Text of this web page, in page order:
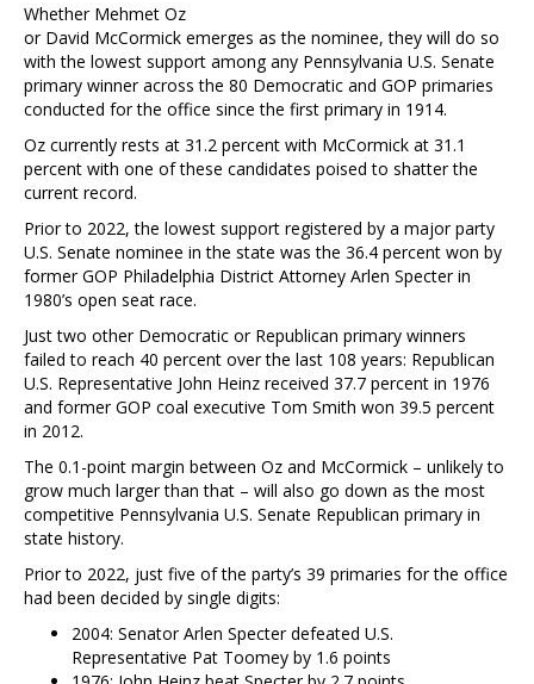
Whether Mehmet Oz
or David McCormick emerges as the nominee, they will do so
with the lowest support among any Pennsylvania U.S. Senate
primary winner across the 80 Democratic and GOP primaries
conducted for the office since the first primary in 1914.
Oz currently rests at 31.2 percent with McCormick at 31.1
percent with one of these candidates poised to shatter the
current record.
Prior to 2022, the lowest support registered by a major party
U.S. Senate nominee in the state was the 36.4 percent won by
former GOP Philadelphia District Attorney Arlen Specter in
1980’s open seat race.
Just two other Democratic or Republican primary winners
failed to reach 40 percent over the last 108 years: Republican
U.S. Representative John Heinz received 37.7 percent in 1976
and former GOP coal executive Tom Smith won 39.5 percent
in 2012.
The 0.1-point margin between Oz and McCormick – unlikely to
grow much larger than that – will also go down as the most
competitive Pennsylvania U.S. Senate Republican primary in
state history.
Prior to 2022, just five of the party’s 39 primaries for the office
had been decided by single digits:
2004: Senator Arlen Specter defeated U.S.
Representative Pat Toomey by 1.6 points